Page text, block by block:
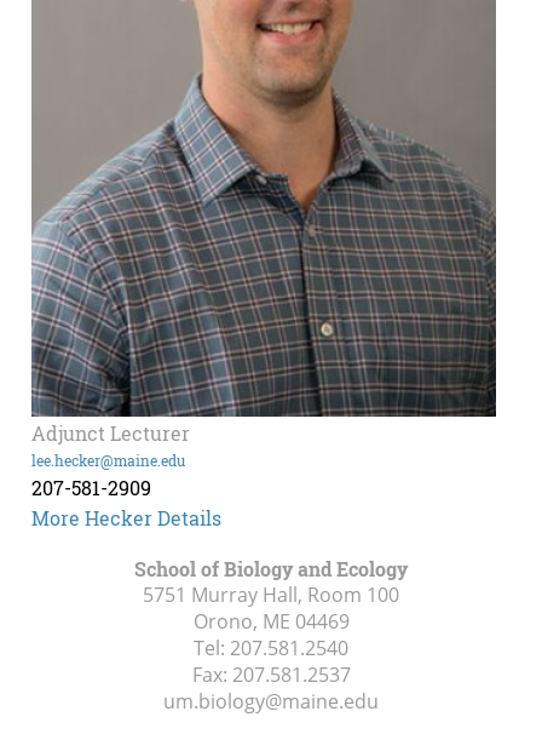
Adjunct Lecturer
lee.hecker@maine.edu
207-581-2909
More Hecker Details
School of Biology and Ecology
5751 Murray Hall, Room 100
Orono, ME 04469
Tel: 207.581.2540
Fax: 207.581.2537
um.biology@maine.edu